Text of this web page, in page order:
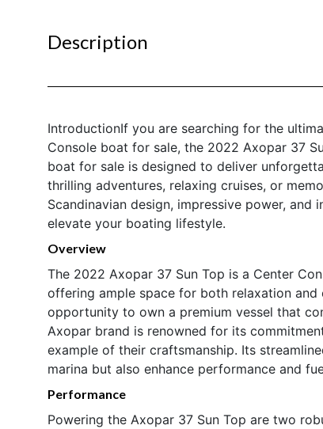
Description
IntroductionIf you are searching for the
Console boat for sale, the 2022 Axopar 37
boat for sale is designed to deliver
thrilling adventures, relaxing cruises, or
Scandinavian design, impressive power,
elevate your boating lifestyle.
Overview
The 2022 Axopar 37 Sun Top is a Center
offering ample space for both relaxation
opportunity to own a premium vessel that
Axopar brand is renowned for its
example of their craftsmanship. Its
marina but also enhance performance and
Performance
Powering the Axopar 37 Sun Top are two